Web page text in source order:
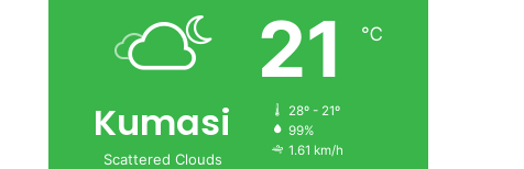
Kumasi
Scattered Clouds
21 ℃
28º - 21º
99%
1.61 km/h